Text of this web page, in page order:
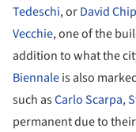
Tedeschi, orDavid
Vecchie, one of the
addition to what the
Biennaleis also
such asCarlo Scarpa,
permanent due to